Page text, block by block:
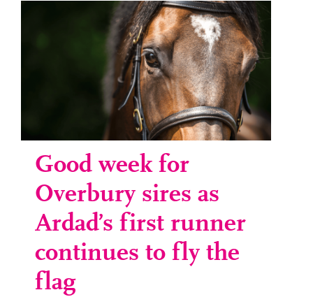
Good week for
Overbury sires as
Ardad’s first runner
continues to fly the
flag